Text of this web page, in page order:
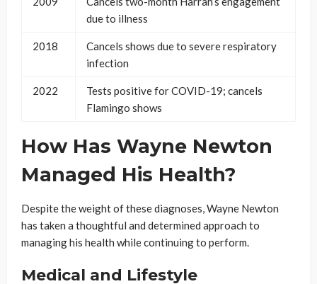
due to illness
2018
Cancels shows due to severe respiratory
infection
2022
Tests positive for COVID-19; cancels
Flamingo shows
How Has Wayne Newton
Managed His Health?
Despite the weight of these diagnoses, Wayne Newton
has taken a thoughtful and determined approach to
managing his health while continuing to perform.
Medical and Lifestyle